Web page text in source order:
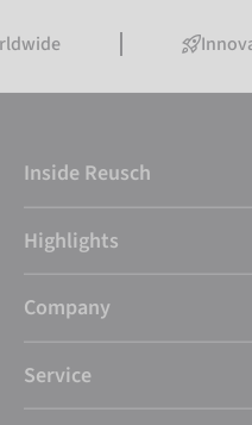
Innovative
Inside Reusch
Highlights
Company
Service